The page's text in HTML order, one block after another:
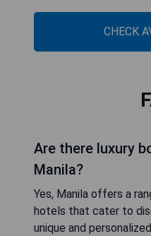
CHECK
Are there luxury
Manila?
Yes, Manila offers a
hotels that cater to
unique and